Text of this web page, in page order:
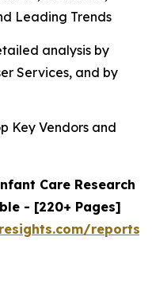
Leading Trends
analysis by
Services, and by
Key Vendors and
Care Research
- [220+ Pages]
reports/